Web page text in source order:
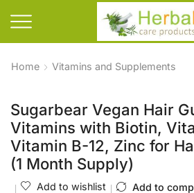
Home Vitamins and Supplements
Sugarbear Vegan Hair
Vitamins with Biotin,
Vitamin B-12, Zinc for
(1 Month Supply)
Add to wishlist Add to